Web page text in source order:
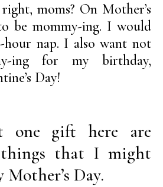
moms? On Mother’s
be mommy-ing. I would
hour nap. I also want not
ing for my birthday,
Day!
one gift here are
things that I might
Day.